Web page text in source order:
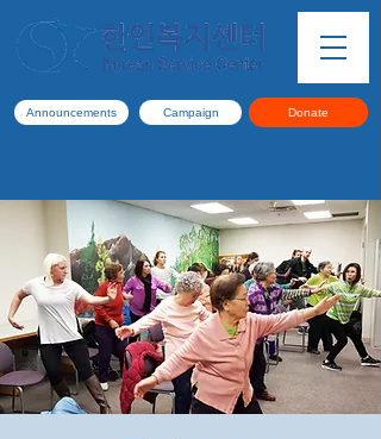
Announcements Campaign Donate